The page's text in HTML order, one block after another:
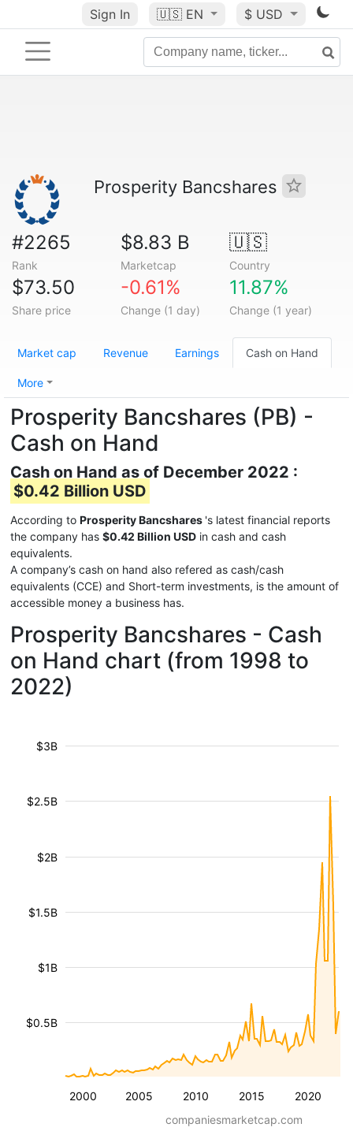
Sign In 🇺🇸 EN $ USD
Prosperity Bancshares
#2265
Rank
$8.83 B
Marketcap
🇺🇸
Country
$73.50
Share price
-0.61%
Change (1 day)
11.87%
Change (1 year)
Market cap Revenue Earnings Cash on Hand
More
Prosperity Bancshares (PB) -
Cash on Hand
Cash on Hand as of December 2022 :
$0.42 Billion USD
According to Prosperity Bancshares 's latest financial reports
the company has $0.42 Billion USD in cash and cash
equivalents.
A company’s cash on hand also refered as cash/cash
equivalents (CCE) and Short-term investments, is the amount of
accessible money a business has.
Prosperity Bancshares - Cash
on Hand chart (from 1998 to
2022)
2000 2005 2010 2015 2020
$0.5B
$1B
$1.5B
$2B
$2.5B
$3B
companiesmarketcap.com